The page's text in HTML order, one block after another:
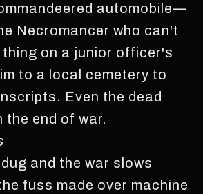
automobile—
Necromancer who can't
on a junior officer's
to a local cemetery to
Even the dead
the end of war.
and the war slows
fuss made over machine